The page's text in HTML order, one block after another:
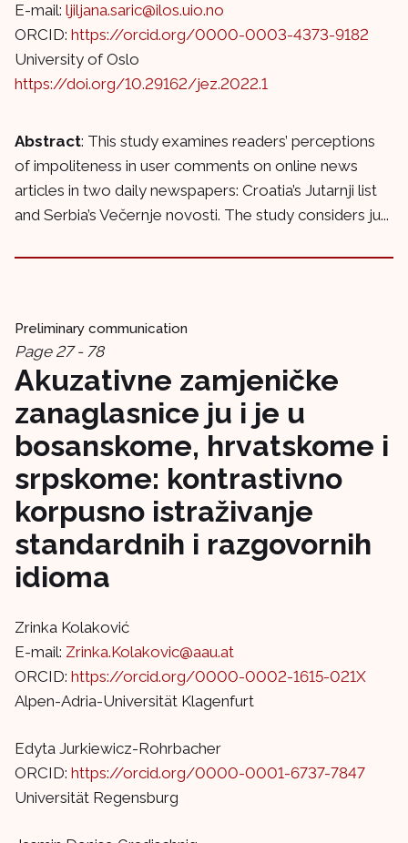
E-mail: ljiljana.saric@ilos.uio.no
ORCID: https://orcid.org/0000-0003-4373-9182
University of Oslo
https://doi.org/10.29162/jez.2022.1
Abstract: This study examines readers’ perceptions
of impoliteness in user comments on online news
articles in two daily newspapers: Croatia’s Jutarnji list
and Serbia’s Večernje novosti. The study considers ju...
Preliminary communication
Page 27 - 78
Akuzativne zamjeničke
zanaglasnice ju i je u
bosanskome, hrvatskome i
srpskome: kontrastivno
korpusno istraživanje
standardnih i razgovornih
idioma
Zrinka Kolaković
E-mail: Zrinka.Kolakovic@aau.at
ORCID: https://orcid.org/0000-0002-1615-021X
Alpen-Adria-Universität Klagenfurt
Edyta Jurkiewicz-Rohrbacher
ORCID: https://orcid.org/0000-0001-6737-7847
Universität Regensburg